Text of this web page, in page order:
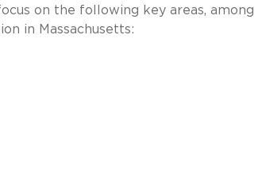
on the following key areas, among
in Massachusetts: